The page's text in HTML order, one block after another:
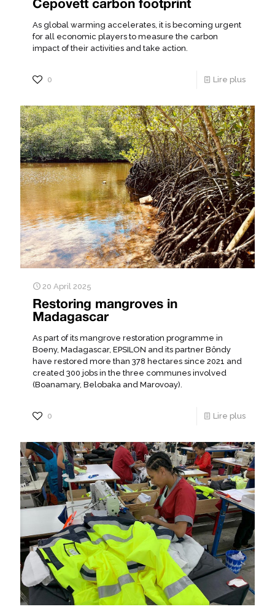
Cepovett carbon footprint
As global warming accelerates, it is becoming urgent
for all economic players to measure the carbon
impact of their activities and take action.
0 Lire plus
20 April 2025
Restoring mangroves in
Madagascar
As part of its mangrove restoration programme in
Boeny, Madagascar, EPSILON and its partner Bôndy
have restored more than 378 hectares since 2021 and
created 300 jobs in the three communes involved
(Boanamary, Belobaka and Marovoay).
0 Lire plus